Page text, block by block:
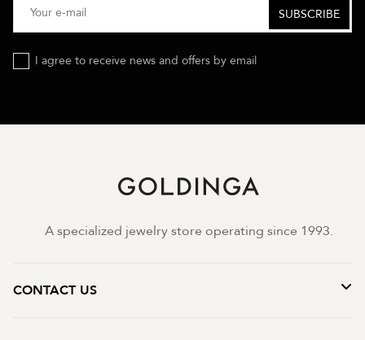
I agree to receive news and offers by email
A specialized jewelry store operating since 1993.
CONTACT US